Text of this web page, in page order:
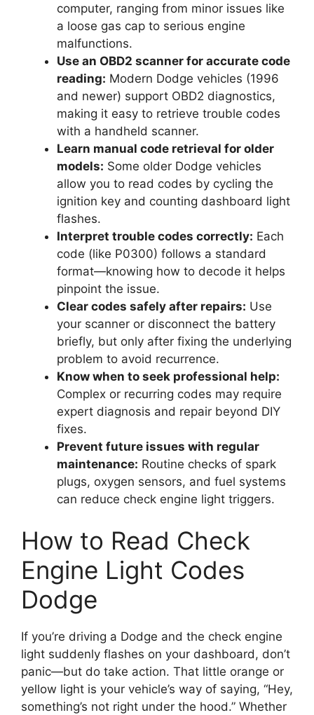
computer, ranging from minor issues like
a loose gas cap to serious engine
malfunctions.
Use an OBD2 scanner for accurate code
reading: Modern Dodge vehicles (1996
and newer) support OBD2 diagnostics,
making it easy to retrieve trouble codes
with a handheld scanner.
Learn manual code retrieval for older
models: Some older Dodge vehicles
allow you to read codes by cycling the
ignition key and counting dashboard light
flashes.
Interpret trouble codes correctly: Each
code (like P0300) follows a standard
format—knowing how to decode it helps
pinpoint the issue.
Clear codes safely after repairs: Use
your scanner or disconnect the battery
briefly, but only after fixing the underlying
problem to avoid recurrence.
Know when to seek professional help:
Complex or recurring codes may require
expert diagnosis and repair beyond DIY
fixes.
Prevent future issues with regular
maintenance: Routine checks of spark
plugs, oxygen sensors, and fuel systems
can reduce check engine light triggers.
How to Read Check
Engine Light Codes
Dodge
If you’re driving a Dodge and the check engine
light suddenly flashes on your dashboard, don’t
panic—but do take action. That little orange or
yellow light is your vehicle’s way of saying, “Hey,
something’s not right under the hood.” Whether